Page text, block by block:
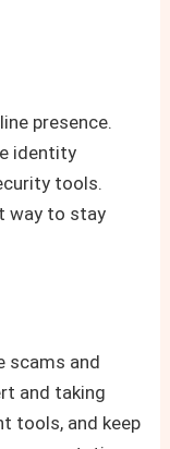
presence.
identity
tools.
way to stay
scams and
and taking
tools, and keep